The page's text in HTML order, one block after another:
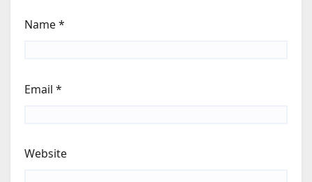
Name*
Email *
Website